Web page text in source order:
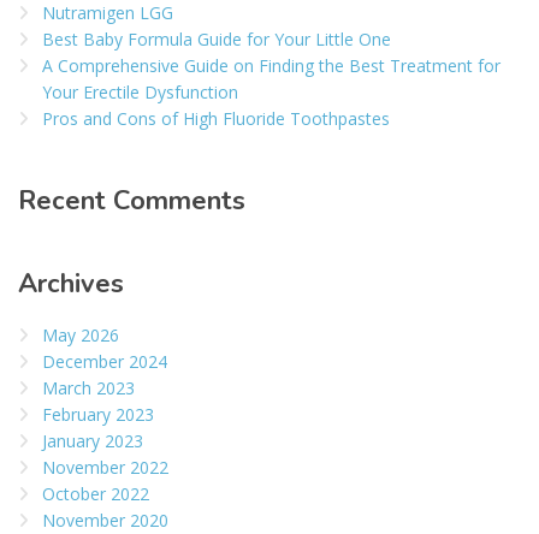
Nutramigen LGG
Best Baby Formula Guide for Your Little One
A Comprehensive Guide on Finding the Best Treatment for
Your Erectile Dysfunction
Pros and Cons of High Fluoride Toothpastes
Recent Comments
Archives
May 2026
December 2024
March 2023
February 2023
January 2023
November 2022
October 2022
November 2020